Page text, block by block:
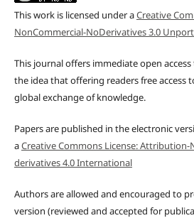
This work is licensed under aCreative
NonCommercial-NoDerivatives 3.0
This journal offers immediate open
the idea that offering readers free access
global exchange of knowledge.
Papers are published in the electronic
aCreative Commons License:
derivatives 4.0 International
Authors are allowed and encouraged to
version (reviewed and accepted for